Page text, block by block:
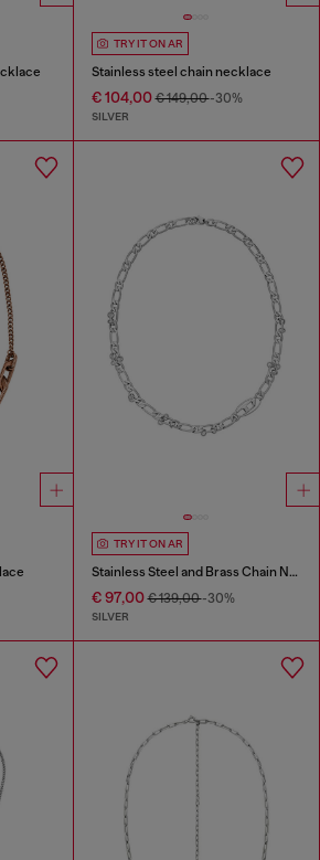
TRY IT ON AR
Stainless steel chain necklace
€ 104,00€ 149,00-30%
SILVER
TRY IT ON AR
Stainless Steel and Brass Chain Necklace
€ 97,00€ 139,00-30%
SILVER